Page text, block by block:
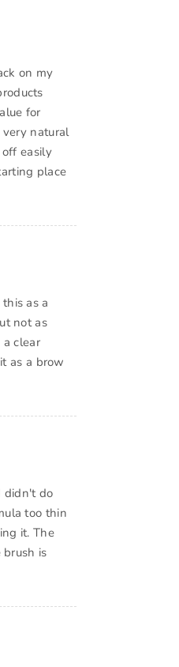
on my
for
natural
easily
place
as a
not as
clear
as a brow
didn't do
too thin
it. The
is